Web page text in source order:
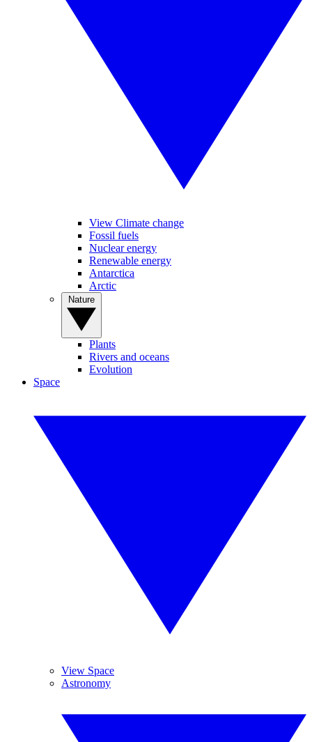
View Climate change
Fossil fuels
Nuclear energy
Renewable energy
Antarctica
Arctic
Plants
Rivers and oceans
Evolution
Space
View Space
Astronomy